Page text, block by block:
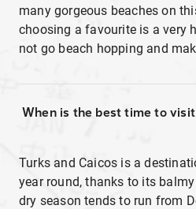
many gorgeous beaches on
choosing a favourite is a very
not go beach hopping and
When is the best time to visit
Turks and Caicos is a
year round, thanks to its
dry season tends to run from